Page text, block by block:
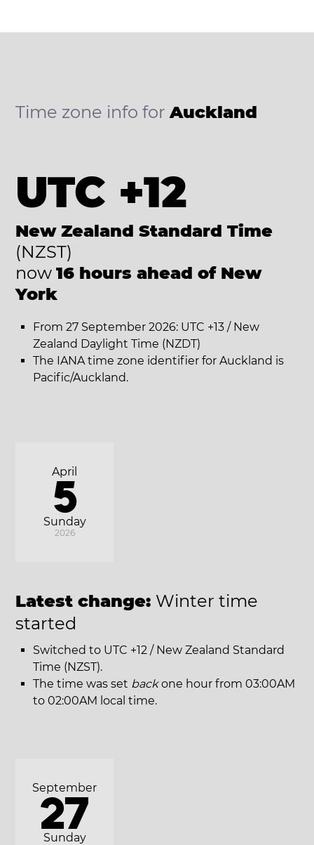
Time zone info forAuckland
UTC +12
New Zealand Standard Time
(NZST)
now 16 hours ahead of New
York
From 27 September 2026: UTC +13 / New
Zealand Daylight Time (NZDT)
The IANA time zone identifier for Auckland is
Pacific/Auckland.
Sunday
April
5
2026
Latest change: Winter time
started
Switched to UTC +12 / New Zealand Standard
Time (NZST).
The time was set backone hour from 03:00AM
to 02:00AM local time.
Sunday
September
27